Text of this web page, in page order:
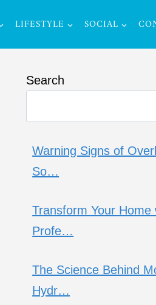
LIFESTYLE SOCIAL
Search
Warning Signs of
So…
Transform Your Home
Profe…
The Science Behind
Hydr…